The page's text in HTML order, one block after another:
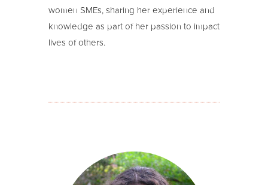
women SMEs, sharing her experience and
knowledge as part of her passion to impact
lives of others.